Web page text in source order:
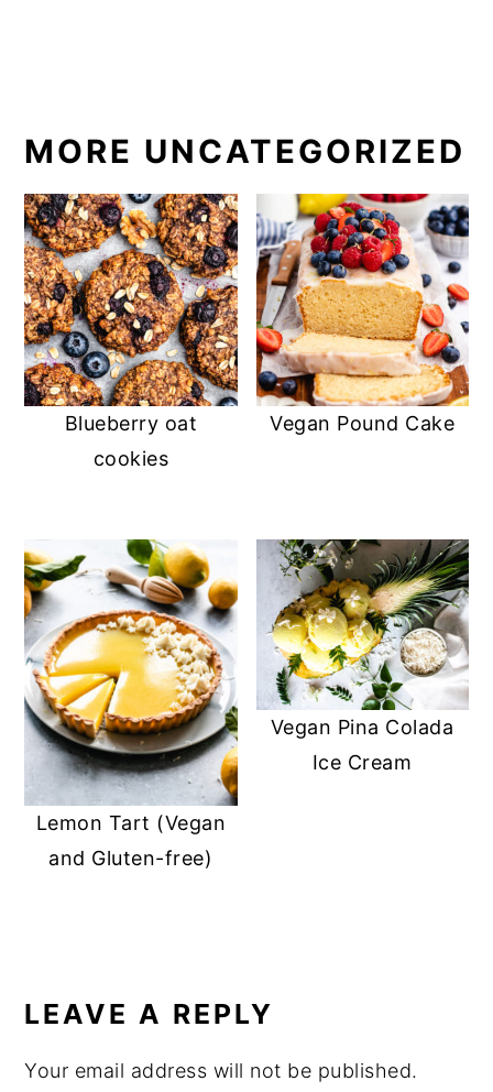
MORE UNCATEGORIZED
Blueberry oat
cookies
Vegan Pound Cake
Lemon Tart (Vegan
and Gluten-free)
Vegan Pina Colada
Ice Cream
INTERACTIONS
LEAVE A REPLY
Your email address will not be published.